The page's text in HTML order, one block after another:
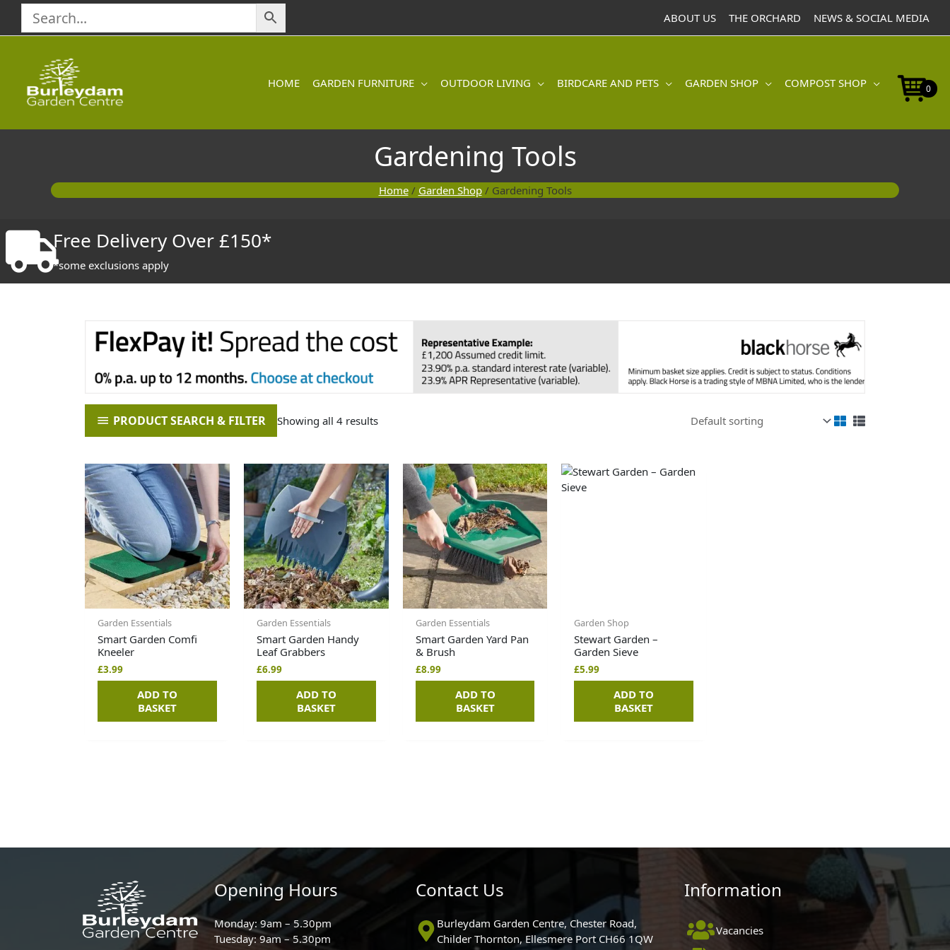
content
ABOUT US THE ORCHARD NEWS & SOCIAL MEDIA
HOME GARDEN FURNITURE OUTDOOR LIVING BIRDCARE AND PETS GARDEN SHOP COMPOST SHOP 0
Gardening Tools
Home/ Garden Shop/ Gardening Tools
Free Delivery Over £150*
*some exclusions apply
PRODUCT SEARCH & FILTER Showing all 4 results
Garden Essentials
Smart Garden Comfi
Kneeler
£3.99
ADD TO
BASKET
Garden Essentials
Smart Garden Handy
Leaf Grabbers
£6.99
ADD TO
BASKET
Garden Essentials
Smart Garden Yard Pan
& Brush
£8.99
ADD TO
BASKET
Garden Shop
Stewart Garden –
Garden Sieve
£5.99
ADD TO
BASKET
Opening Hours
Monday: 9am – 5.30pm
Tuesday: 9am – 5.30pm
Contact Us
Burleydam Garden Centre, Chester Road,
Childer Thornton, Ellesmere Port CH66 1QW
Information
Vacancies